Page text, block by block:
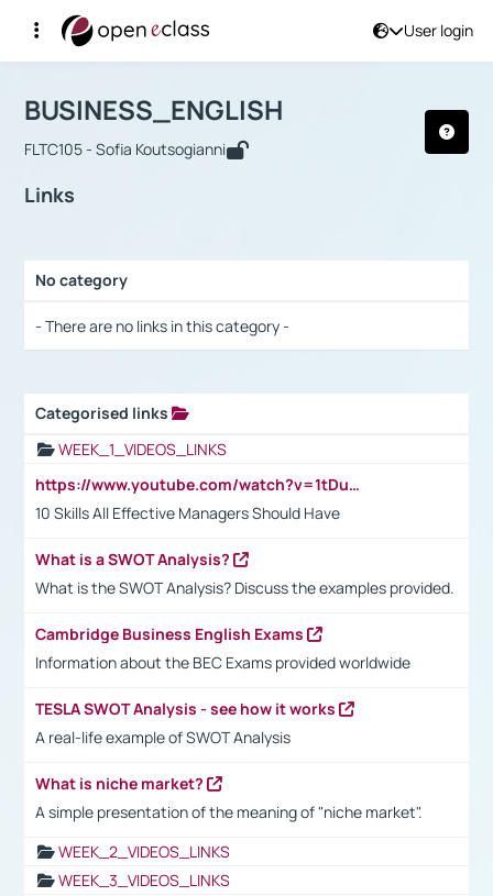
User login
Αρχική Σελίδα
Course : BUSINESS_ENGLISH
BUSINESS_ENGLISH
FLTC105 - Sofia Koutsogianni
Links
No category
- There are no links in this category -
Categorised links
WEEK_1_VIDEOS_LINKS
https://www.youtube.com/watch?v=1tDu47pfU5o
10 Skills All Effective Managers Should Have
What is a SWOT Analysis?
What is the SWOT Analysis? Discuss the examples provided.
Cambridge Business English Exams
Information about the BEC Exams provided worldwide
TESLA SWOT Analysis - see how it works
A real-life example of SWOT Analysis
What is niche market?
A simple presentation of the meaning of "niche market".
WEEK_2_VIDEOS_LINKS
WEEK_3_VIDEOS_LINKS